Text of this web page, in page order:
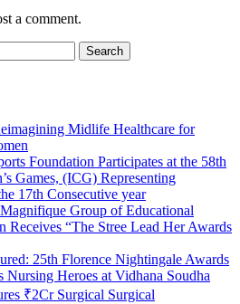
a comment.
Midlife Healthcare for
Foundation Participates at the 58th
Games, (ICG) Representing
17th Consecutive year
Group of Educational
“The Stree Lead Her Awards
25th Florence Nightingale Awards
Nursing Heroes at Vidhana Soudha
₹2Cr Surgical Surgical